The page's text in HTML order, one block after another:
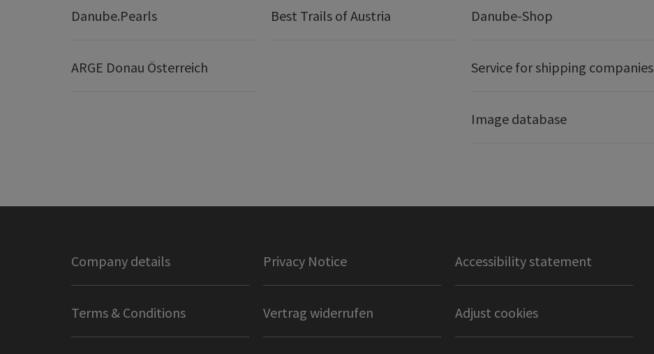
Danube.Pearls Best Trails of Austria
ARGE Donau Österreich
Danube-Shop
Service for shipping companies
Image database
Company details Privacy Notice Accessibility statement
Terms & Conditions Vertrag widerrufen Adjust cookies